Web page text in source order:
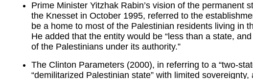
Prime Minister Yitzhak Rabin’s vision of the permanent
the Knesset in October 1995, referred to the
be a home to most of the Palestinian residents living in
He added that the entity would be “less than a state,
of the Palestinians under its authority.”
The Clinton Parameters (2000), in referring to a “two-
“demilitarized Palestinian state” with limited